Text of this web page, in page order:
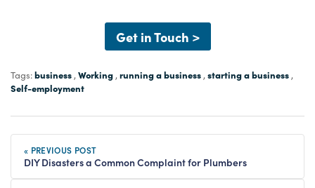
Get in Touch >
Tags:business , Working , running a business , starting a business ,
Self-employment
« PREVIOUS POST
DIY Disasters a Common Complaint for Plumbers